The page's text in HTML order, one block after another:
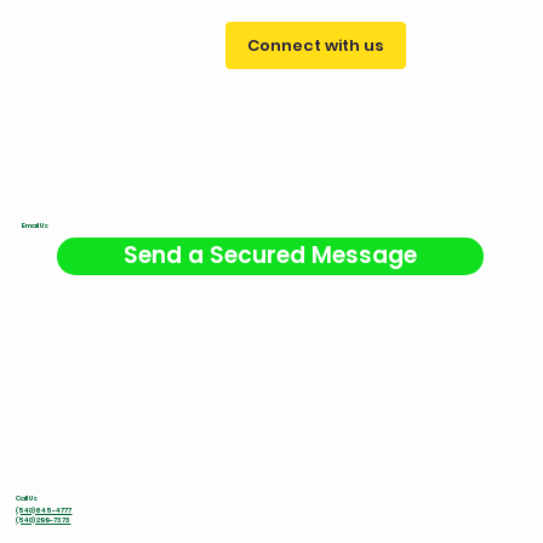
Connect with us
Email Us
Send a Secured Message
Call Us
(540) 645-4777
(540) 299-7373